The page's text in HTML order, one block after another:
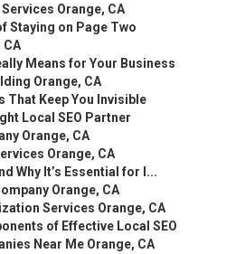
Orange, CA
Staying on Page Two
CA
Means for Your Business
Orange, CA
That Keep You Invisible
Local SEO Partner
Orange, CA
Orange, CA
Why It’s Essential for I...
Orange, CA
Services Orange, CA
of Effective Local SEO
Near Me Orange, CA